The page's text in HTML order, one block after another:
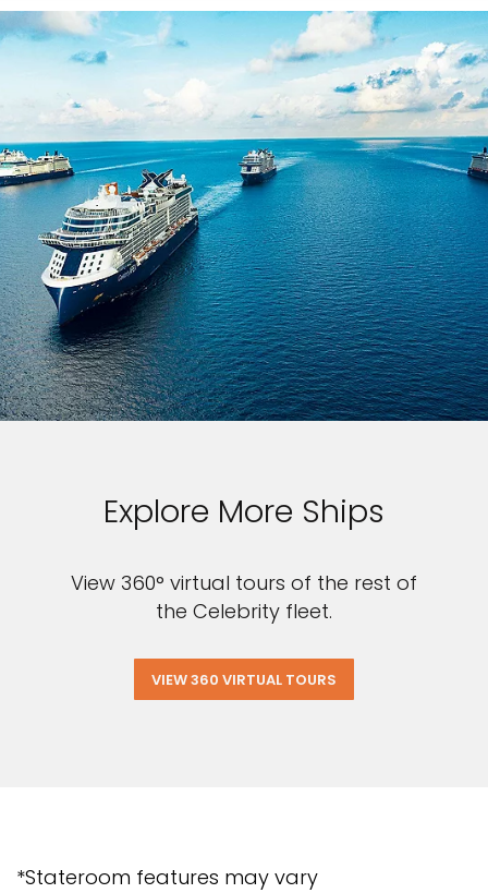
Explore More Ships
View 360° virtual tours of the rest of
the Celebrity fleet.
VIEW 360 VIRTUAL TOURS
*Stateroom features may vary